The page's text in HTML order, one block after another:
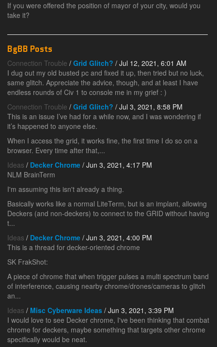
If you were offered the position of mayor of your city, would you
take it?
BgBB Posts
Connection Trouble / Grid Glitch? / Jul 12, 2021, 6:01 AM
I dug out my old busted pc and fixed it up, then tried but no luck,
same glitch. Appreciate the advice, though, and at least I have
endless rounds of Civ 1 to console me in my grief : )
Connection Trouble / Grid Glitch? / Jul 3, 2021, 8:58 PM
This is an issue I’ve had for a while now, and I was wondering if
it’s happened to anyone else.
When I access the grid, it works fine, the first time I do so on a
browser. Every time after that,...
Ideas / Decker Chrome / Jun 3, 2021, 4:17 PM
NLM BrainTerm
I'm assuming this isn't already a thing.
Basically works like a normal LiteTerm, but is an implant, allowing
Deckers (and non-deckers) to connect to the GRID without having
t...
Ideas / Decker Chrome / Jun 3, 2021, 4:00 PM
This is a thread for decker-oriented chrome
SK FrakShot:
A piece of chrome that when trigger pulses a multi spectrum band
of interference, causing nearby chrome/drones/cameras to glitch
an...
Ideas / Misc Cyberware Ideas / Jun 3, 2021, 3:39 PM
I would love to see Decker chrome, I've been thinking that combat
chrome for deckers, maybe something that targets other chrome
specifically would be neat.